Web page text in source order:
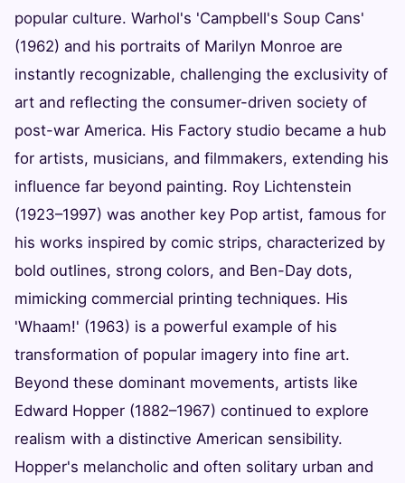
popular culture. Warhol's 'Campbell's Soup Cans'
(1962) and his portraits of Marilyn Monroe are
instantly recognizable, challenging the exclusivity of
art and reflecting the consumer-driven society of
post-war America. His Factory studio became a hub
for artists, musicians, and filmmakers, extending his
influence far beyond painting. Roy Lichtenstein
(1923–1997) was another key Pop artist, famous for
his works inspired by comic strips, characterized by
bold outlines, strong colors, and Ben-Day dots,
mimicking commercial printing techniques. His
'Whaam!' (1963) is a powerful example of his
transformation of popular imagery into fine art.
Beyond these dominant movements, artists like
Edward Hopper (1882–1967) continued to explore
realism with a distinctive American sensibility.
Hopper's melancholic and often solitary urban and